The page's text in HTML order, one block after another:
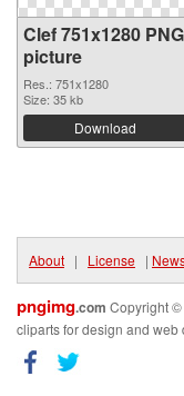
Clef 751x1280 PNG
picture
Res.: 751x1280
Size: 35 kb
Download
About | License |
pngimg.com Copyright ©
cliparts for design and web